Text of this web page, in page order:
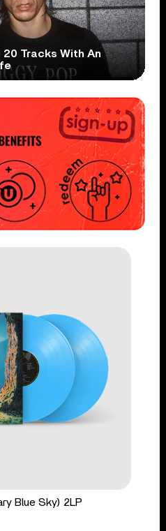
Tracks With An
Blue Sky) 2LP